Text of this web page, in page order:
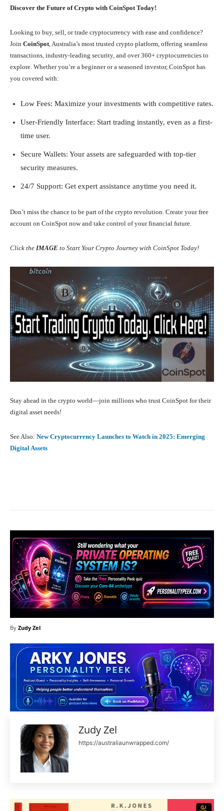
Discover the Future of Crypto with CoinSpot Today!
Looking to buy, sell, or trade cryptocurrency with ease and confidence?
Join CoinSpot , Australia’s most trusted crypto platform, offering seamless
transactions, industry-leading security, and over 360+ cryptocurrencies to
explore. Whether you’re a beginner or a seasoned investor, CoinSpot has
you covered with:
Low Fees: Maximize your investments with competitive rates.
User-Friendly Interface: Start trading instantly, even as a first-
time user.
Secure Wallets: Your assets are safeguarded with top-tier
security measures.
24/7 Support: Get expert assistance anytime you need it.
Don’t miss the chance to be part of the crypto revolution. Create your free
account on CoinSpot now and take control of your financial future.
Click the IMAGE to Start Your Crypto Journey with CoinSpot Today!
Stay ahead in the crypto world—join millions who trust CoinSpot for their
digital asset needs!
See Also: New Cryptocurrency Launches to Watch in 2025: Emerging
Digital Assets
By Zudy Zel
Zudy Zel
https://australiaunwrapped.com/